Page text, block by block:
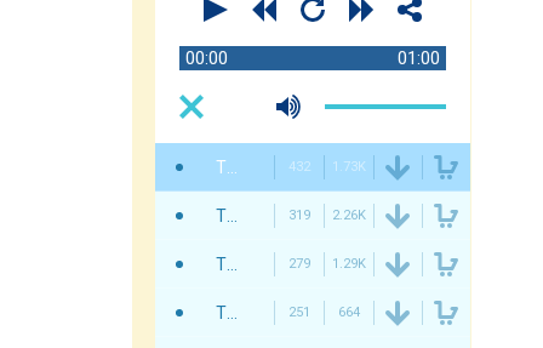
00:00 01:00
Twisterium - Christmas 432 1.73K
Twisterium - Christmas Deck The Halls 319 2.26K
Twisterium - Jingle Bells 279 1.29K
Twisterium - Christmas Intro 251 664